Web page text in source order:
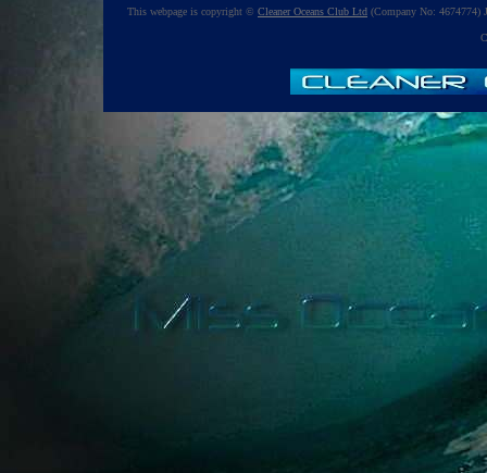
This webpage is copyright © Cleaner Oceans Club Ltd (Company No: 4674774)